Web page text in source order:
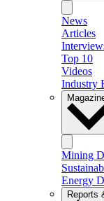
News
Articles
Top 10
Videos
Industry
Mining
Energy
Reports